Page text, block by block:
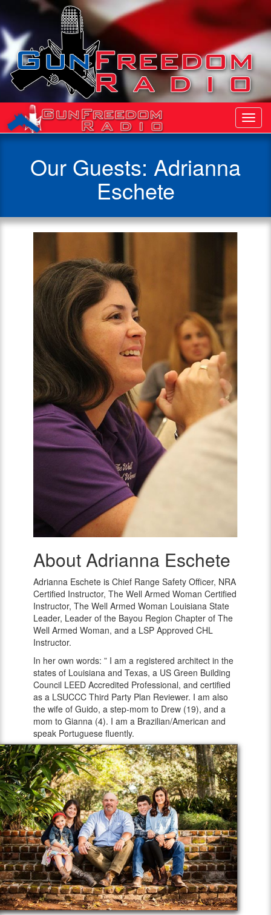
Our Guests: Adrianna
Eschete
Adrianna
Eschete
About Adrianna Eschete
Adrianna Eschete is Chief Range Safety Officer, NRA
Certified Instructor, The Well Armed Woman Certified
Instructor, The Well Armed Woman Louisiana State
Leader, Leader of the Bayou Region Chapter of The
Well Armed Woman, and a LSP Approved CHL
Instructor.
In her own words: ” I am a registered architect in the
states of Louisiana and Texas, a US Green Building
Council LEED Accredited Professional, and certified
as a LSUCCC Third Party Plan Reviewer. I am also
the wife of Guido, a step-mom to Drew (19), and a
mom to Gianna (4). I am a Brazilian/American and
speak Portuguese fluently.